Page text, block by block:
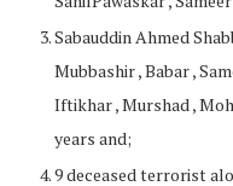
Sabauddin Ahmed
Mubbashir , Babar ,
Iftikhar , Murshad ,
years and;
9 deceased terrorist